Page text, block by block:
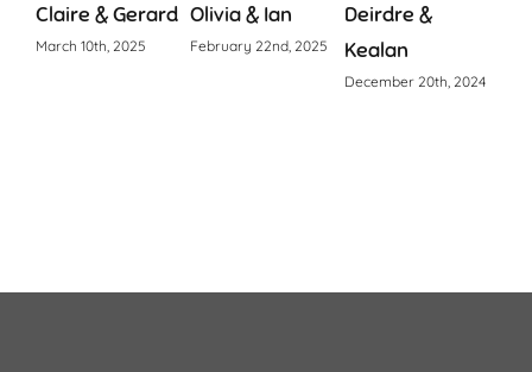
Claire & Gerard
March 10th, 2025
Olivia & Ian
February 22nd, 2025
Deirdre &
Kealan
December 20th, 2024